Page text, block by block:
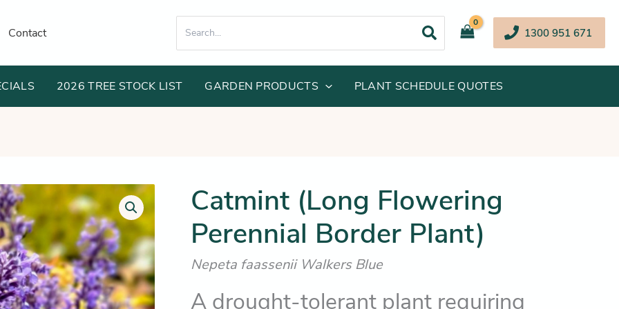
Contact
for:
1300 951 671
2026 TREE STOCK LIST GARDEN PRODUCTS PLANT SCHEDULE QUOTES
Catmint (Long Flowering
Perennial Border Plant)
Nepeta faassenii Walkers Blue
A drought-tolerant plant requiring
Original
price
was:
$11.95.
Current
price
is:
$11.25.
Catmint
(Long
Perennial
Border
Plant)
quantity